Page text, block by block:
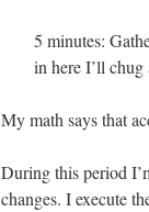
5 minutes:
in here I’ll
My math says that
During this period
changes. I execute